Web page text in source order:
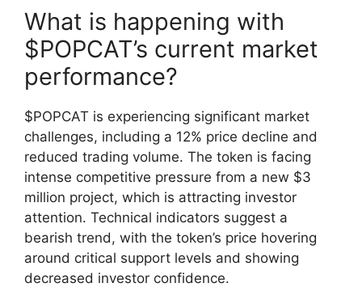
What is happening with
$POPCAT’s current market
performance?
$POPCAT is experiencing significant market
challenges, including a 12% price decline and
reduced trading volume. The token is facing
intense competitive pressure from a new $3
million project, which is attracting investor
attention. Technical indicators suggest a
bearish trend, with the token’s price hovering
around critical support levels and showing
decreased investor confidence.